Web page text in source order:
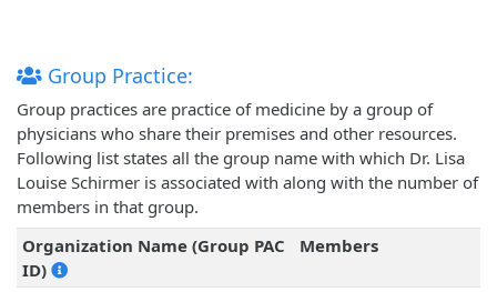
Group Practice:
Group practices are practice of medicine by a group of
physicians who share their premises and other resources.
Following list states all the group name with which Dr. Lisa
Louise Schirmer is associated with along with the number of
members in that group.
Organization Name (Group PAC
ID)
Members